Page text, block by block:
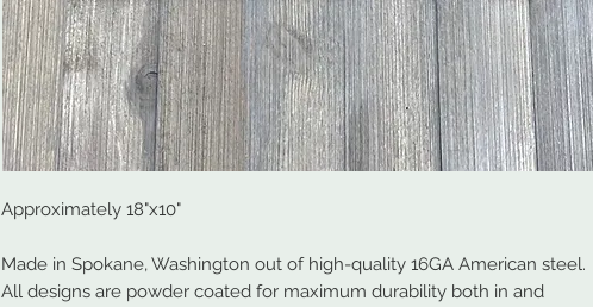
Approximately 18"x10"
Made in Spokane, Washington out of high-quality 16GA American steel.
All designs are powder coated for maximum durability both in and